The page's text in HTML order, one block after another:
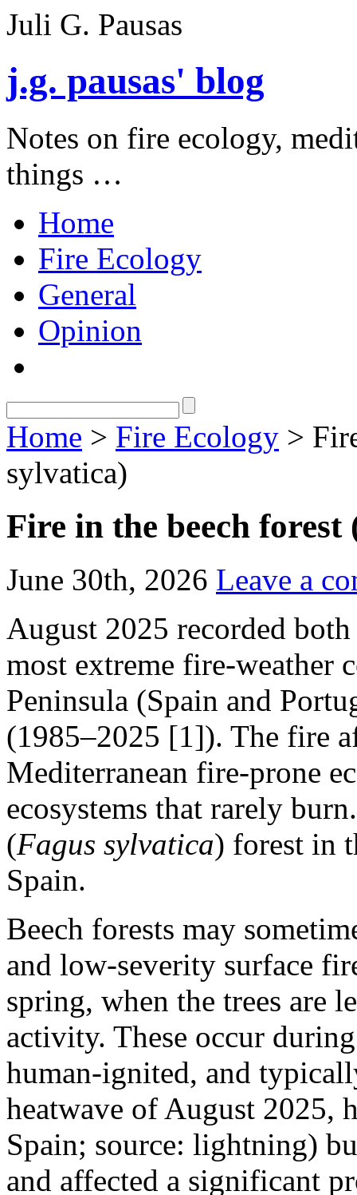
Juli G. Pausas
j.g. pausas' blog
Notes on fire ecology,
things …
Home
Fire Ecology
General
Opinion
Home > Fire Ecology >
sylvatica)
Fire in the beech forest
June 30th, 2026 Leave a
August 2025 recorded
most extreme fire‑weather
Peninsula (Spain and
(1985–2025 [1]). The fire
Mediterranean fire‑prone
ecosystems that rarely
(Fagus sylvatica) forest in
Spain.
Beech forests may
and low‑severity surface
spring, when the trees are
activity. These occur
human-ignited, and
heatwave of August 2025,
Spain; source: lightning)
and affected a significant